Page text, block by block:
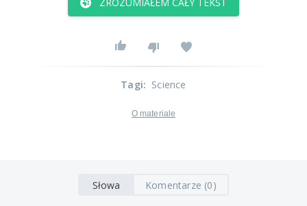
Tagi: Science
O materiale
Słowa Komentarze (0)